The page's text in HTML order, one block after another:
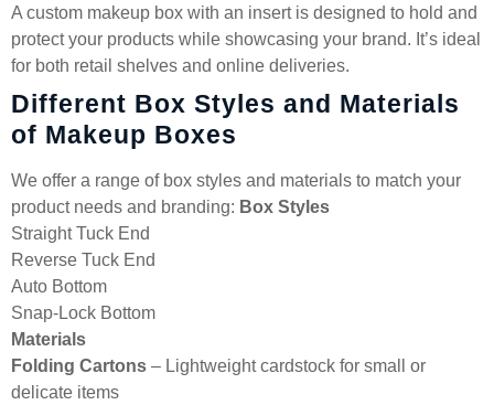
A custom makeup box with an insert is designed to hold and
protect your products while showcasing your brand. It’s ideal
for both retail shelves and online deliveries.
Different Box Styles and Materials
of Makeup Boxes
We offer a range of box styles and materials to match your
product needs and branding: Box Styles
Straight Tuck End
Reverse Tuck End
Auto Bottom
Snap-Lock Bottom
Materials
Folding Cartons – Lightweight cardstock for small or
delicate items